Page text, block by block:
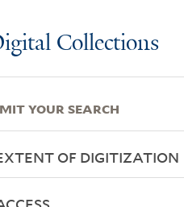
Collections
YOUR SEARCH
OF DIGITIZATION